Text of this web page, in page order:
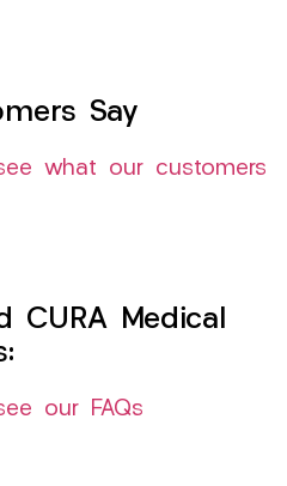
Say
what our customers
CURA Medical
our FAQs